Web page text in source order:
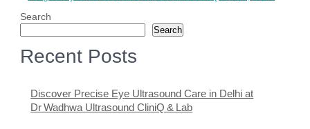
Search
Search
Recent Posts
Discover Precise Eye Ultrasound Care in Delhi at
Dr Wadhwa Ultrasound CliniQ & Lab